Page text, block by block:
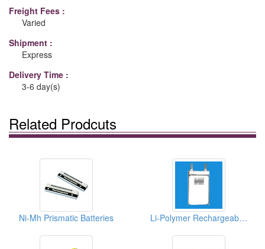
Freight Fees :
Varied
Shipment :
Express
Delivery Time :
3-6 day(s)
Related Prodcuts
Ni-Mh Prismatic Batteries Li-Polymer Rechargeable Batteries